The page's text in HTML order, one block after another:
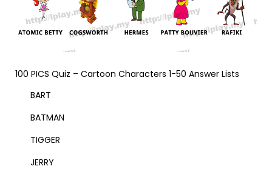
100 PICS Quiz – Cartoon Characters 1-50 Answer Lists
BART
BATMAN
TIGGER
JERRY